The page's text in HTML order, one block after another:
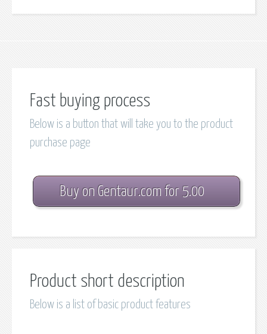
Fast buying process
Below is a button that will take you to the product
purchase page
Buy on Gentaur.com for 5.00
Product short description
Below is a list of basic product features